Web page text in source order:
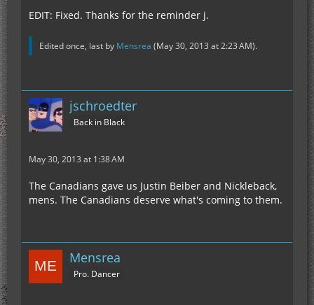
EDIT: Fixed. Thanks for the reminder j.
Edited once, last by Mensrea (May 30, 2013 at 2:23 AM).
jschroedter
Back in Black
May 30, 2013 at 1:38 AM
The Canadians gave us Justin Beiber and Nickleback,
mens. The Canadians deserve what's coming to them.
Mensrea
Pro. Dancer